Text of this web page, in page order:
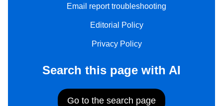
Email report troubleshooting
Editorial Policy
Privacy Policy
Search this page with AI
Go to the search page